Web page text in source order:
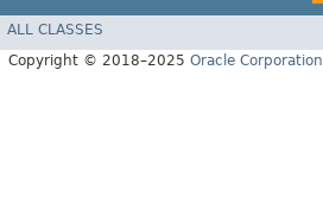
ALL CLASSES
Copyright © 2018–2025 Oracle Corporation